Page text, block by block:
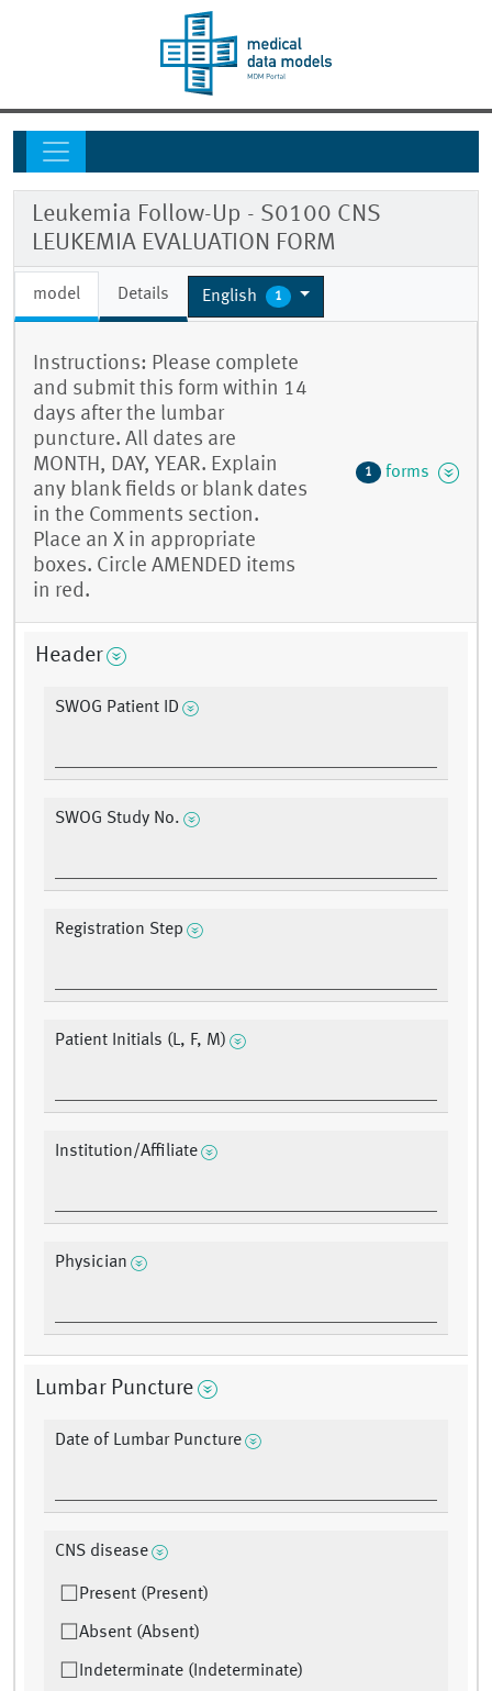
Leukemia Follow-Up - S0100 CNS
LEUKEMIA EVALUATION FORM
model Details English 1
Instructions: Please complete
and submit this form within 14
days after the lumbar
puncture. All dates are
MONTH, DAY, YEAR. Explain
any blank fields or blank dates
in the Comments section.
Place an X in appropriate
boxes. Circle AMENDED items
in red.
1 forms
Header
SWOG Patient ID
SWOG Study No.
Registration Step
Patient Initials (L, F, M)
Institution/Affiliate
Physician
Lumbar Puncture
Date of Lumbar Puncture
CNS disease
Present (Present)
Absent (Absent)
Indeterminate (Indeterminate)